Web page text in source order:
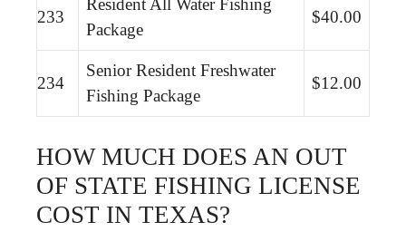
233
Package
$40.00
234
Senior Resident Freshwater
Fishing Package
$12.00
HOW MUCH DOES AN OUT
OF STATE FISHING LICENSE
COST IN TEXAS?